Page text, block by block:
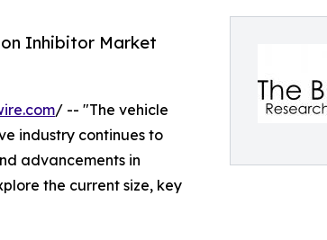
Inhibitor Market
/ -- "The vehicle
industry continues to
advancements in
the current size, key